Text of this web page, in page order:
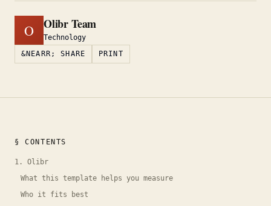
O Olibr Team
Technology
&NEARR; SHARE
PRINT
§ CONTENTS
1. Olibr
What this template helps you measure
Who it fits best